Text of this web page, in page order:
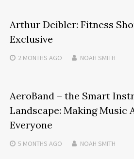
Arthur Deibler: Fitness
Exclusive
2 MONTHS AGO NOAH SMITH
AeroBand – the Smart
Landscape: Making Music
Everyone
5 MONTHS AGO NOAH SMITH